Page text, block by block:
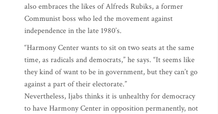
also embraces the likes of Alfreds Rubiks, a former
Communist boss who led the movement against
independence in the late 1980’s.
“Harmony Center wants to sit on two seats at the same
time, as radicals and democrats,” he says. “It seems like
they kind of want to be in government, but they can’t go
against a part of their electorate.”
Nevertheless, Ijabs thinks it is unhealthy for democracy
to have Harmony Center in opposition permanently, not